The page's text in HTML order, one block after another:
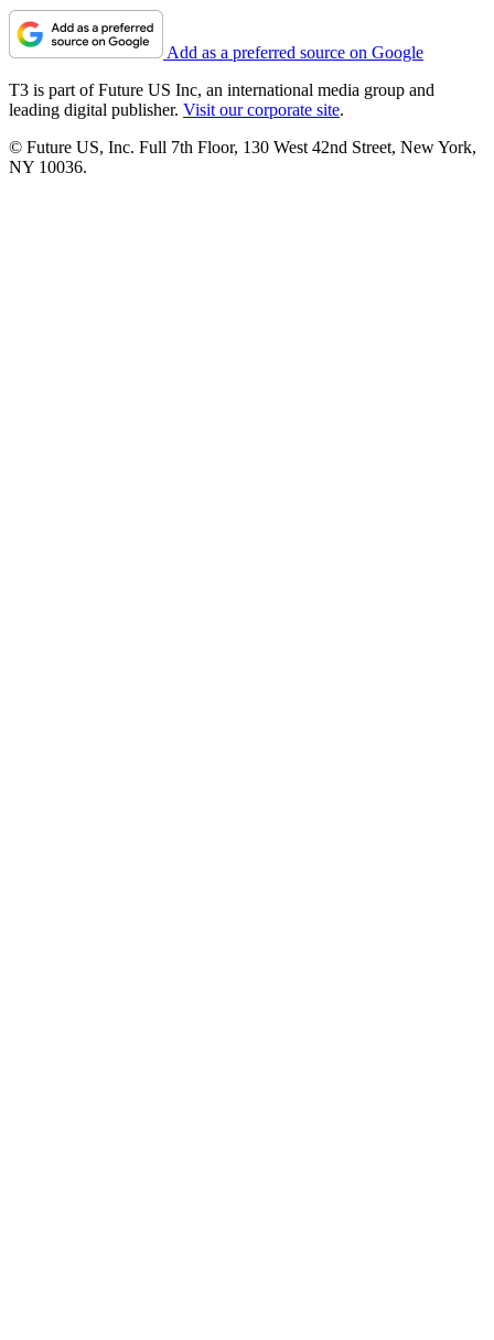
Add as a preferred source on Google
T3 is part of Future US Inc, an international media group and
leading digital publisher. Visit our corporate site.
© Future US, Inc. Full 7th Floor, 130 West 42nd Street, New York,
NY 10036.